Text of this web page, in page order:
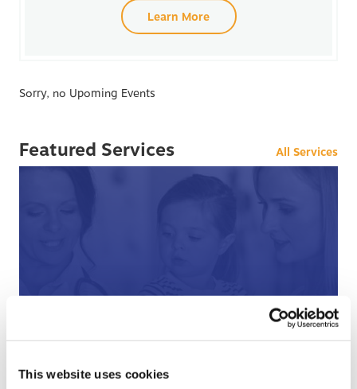
This website uses cookies
Learn More
Sorry, no Upoming Events
Featured Services All Services
When BCHC is closed, you can always reach an on-
› Learn More